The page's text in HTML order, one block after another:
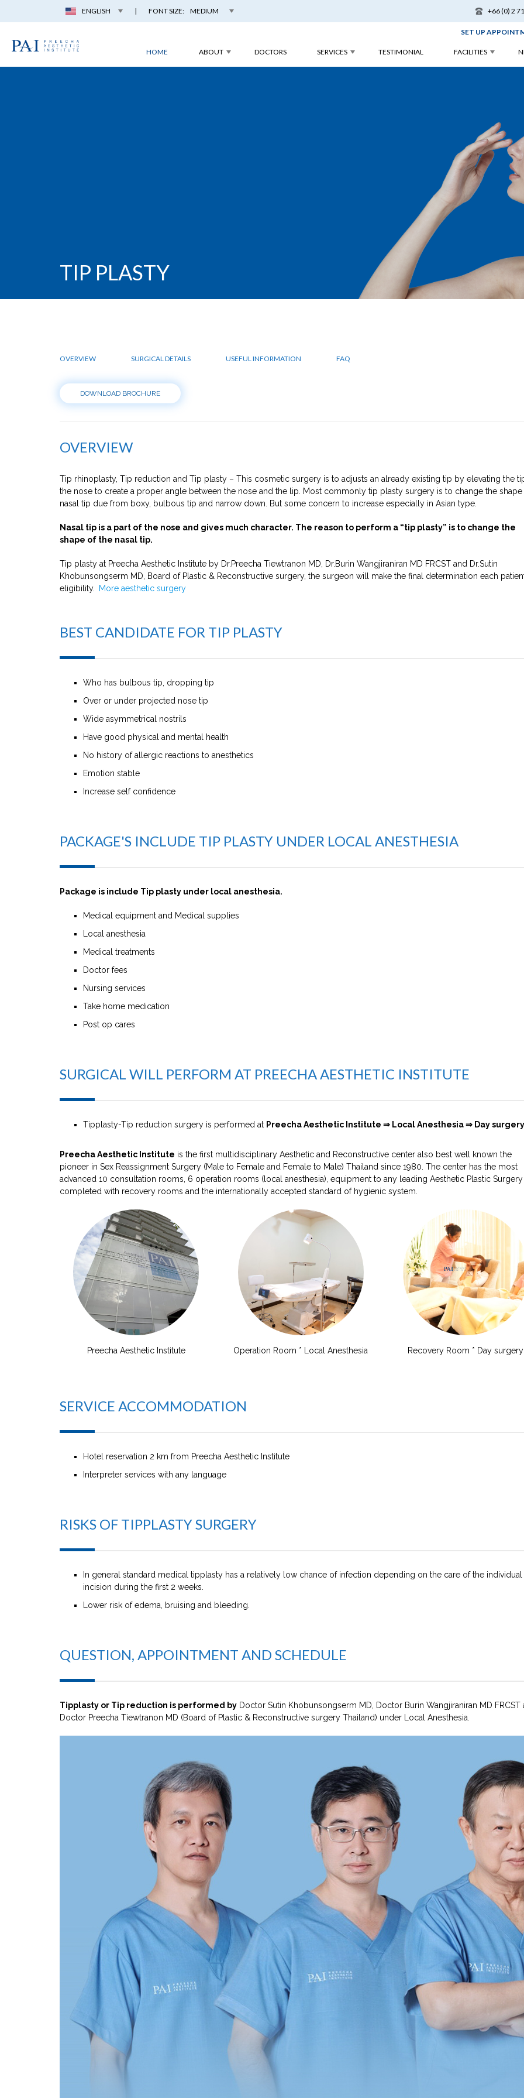
ENGLISH | FONT SIZE: MEDIUM +66 (0) 2
SET UP
HOME ABOUT DOCTORS SERVICES TESTIMONIAL FACILITIES
TIP PLASTY
OVERVIEW SURGICAL DETAILS USEFUL INFORMATION FAQ
DOWNLOAD BROCHURE
OVERVIEW
Tip rhinoplasty, Tip reduction and Tip plasty – This cosmetic surgery is to adjusts an already existing tip by elevating the
the nose to create a proper angle between the nose and the lip. Most commonly tip plasty surgery is to change the
nasal tip due from boxy, bulbous tip and narrow down. But some concern to increase especially in Asian type.
Nasal tip is a part of the nose and gives much character. The reason to perform a “tip plasty” is to change the
shape of the nasal tip.
Tip plasty at Preecha Aesthetic Institute by Dr.Preecha Tiewtranon MD, Dr.Burin Wangjiraniran MD FRCST and Dr.Sutin
Khobunsongserm MD, Board of Plastic & Reconstructive surgery, the surgeon will make the final determination each
eligibility.
More aesthetic surgery
BEST CANDIDATE FOR TIP PLASTY
Who has bulbous tip, dropping tip
Over or under projected nose tip
Wide asymmetrical nostrils
Have good physical and mental health
No history of allergic reactions to anesthetics
Emotion stable
Increase self confidence
PACKAGE'S INCLUDE TIP PLASTY UNDER LOCAL ANESTHESIA
Package is include Tip plasty under local anesthesia.
Medical equipment and Medical supplies
Local anesthesia
Medical treatments
Doctor fees
Nursing services
Take home medication
Post op cares
SURGICAL WILL PERFORM AT PREECHA AESTHETIC INSTITUTE
Tipplasty-Tip reduction surgery is performed at Preecha Aesthetic Institute ⇒ Local Anesthesia ⇒ Day
Preecha Aesthetic Institute is the first multidisciplinary Aesthetic and Reconstructive center also best well known the
pioneer in Sex Reassignment Surgery (Male to Female and Female to Male) Thailand since 1980. The center has the most
advanced 10 consultation rooms, 6 operation rooms (local anesthesia), equipment to any leading Aesthetic Plastic Surgery
completed with recovery rooms and the internationally accepted standard of hygienic system.
Preecha Aesthetic Institute Operation Room * Local Anesthesia Recovery Room * Day surgery
SERVICE ACCOMMODATION
Hotel reservation 2 km from Preecha Aesthetic Institute
Interpreter services with any language
RISKS OF TIPPLASTY SURGERY
In general standard medical tipplasty has a relatively low chance of infection depending on the care of the individual
incision during the first 2 weeks.
Lower risk of edema, bruising and bleeding.
QUESTION, APPOINTMENT AND SCHEDULE
Tipplasty or Tip reduction is performed by Doctor Sutin Khobunsongserm MD, Doctor Burin Wangjiraniran MD FRCST
Doctor Preecha Tiewtranon MD (Board of Plastic & Reconstructive surgery Thailand) under Local Anesthesia.